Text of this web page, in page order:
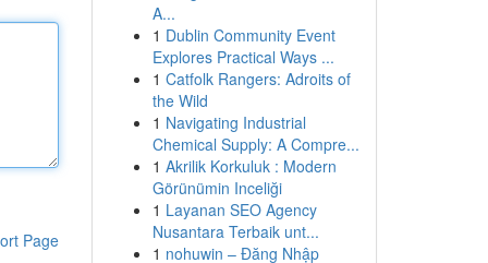
Page
A...
1 Dublin Community Event
Explores Practical Ways ...
1 Catfolk Rangers: Adroits of
the Wild
1 Navigating Industrial
Chemical Supply: A Compre...
1 Akrilik Korkuluk : Modern
Görünümin Inceliği
1 Layanan SEO Agency
Nusantara Terbaik unt...
1 nohuwin – Đăng Nhập